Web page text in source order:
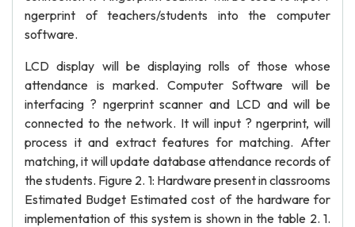
ngerprint of teachers/students into the computer
software.
LCD display will be displaying rolls of those whose
attendance is marked. Computer Software will be
interfacing ? ngerprint scanner and LCD and will be
connected to the network. It will input ? ngerprint, will
process it and extract features for matching. After
matching, it will update database attendance records of
the students. Figure 2. 1: Hardware present in classrooms
Estimated Budget Estimated cost of the hardware for
implementation of this system is shown in the table 2. 1.